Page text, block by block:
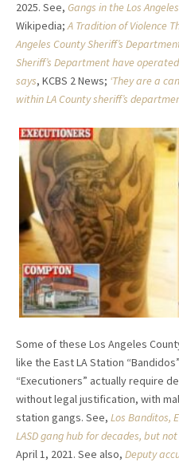
2025. See, Gangs in the Los
Wikipedia;A Tradition of Violence
Angeles County Sheriff’s
Sheriff’s Department have
says, KCBS 2 News; ‘They are a
within LA County sheriff’s
Some of these Los Angeles
like the East LA Station
“Executioners” actually require
without legal justification, with
station gangs. See, Los Banditos,
LASD gang hub for decades, but
April 1, 2021. See also, Deputy